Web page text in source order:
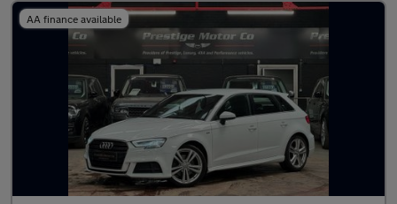
AA finance available